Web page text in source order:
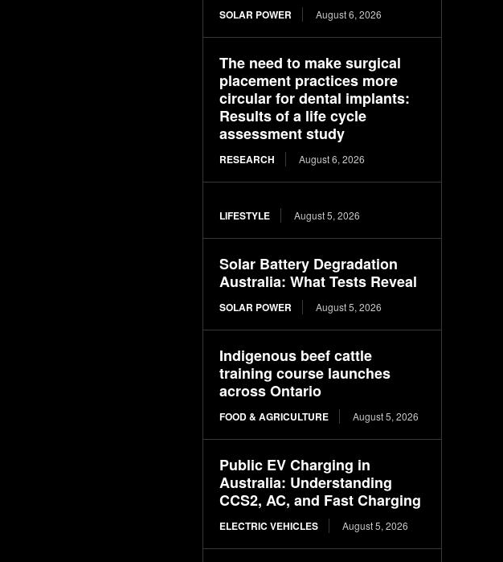
SOLAR POWER August 6, 2026
The need to make surgical
placement practices more
circular for dental implants:
Results of a life cycle
assessment study
RESEARCH August 6, 2026
LIFESTYLE August 5, 2026
Solar Battery Degradation
Australia: What Tests Reveal
SOLAR POWER August 5, 2026
Indigenous beef cattle
training course launches
across Ontario
FOOD & AGRICULTURE August 5, 2026
Public EV Charging in
Australia: Understanding
CCS2, AC, and Fast Charging
ELECTRIC VEHICLES August 5, 2026